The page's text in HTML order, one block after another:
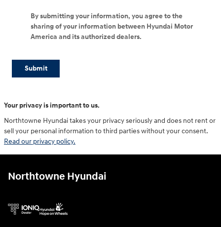
By submitting your information, you agree to the
sharing of your information between Hyundai Motor
America and its authorized dealers.
Submit
Your privacy is important to us.
Northtowne Hyundai takes your privacy seriously and does not rent or
sell your personal information to third parties without your consent.
Read our privacy policy.
Northtowne Hyundai